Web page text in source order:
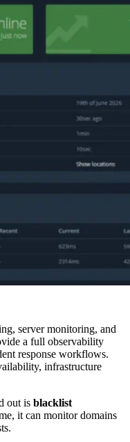
server monitoring, and
a full observability
response workflows.
infrastructure
out is blacklist
it can monitor domains